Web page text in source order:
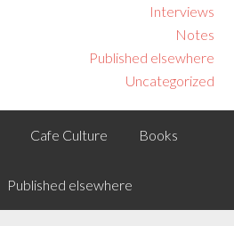
Interviews
Notes
Published elsewhere
Uncategorized
Cafe Culture Books
Published elsewhere